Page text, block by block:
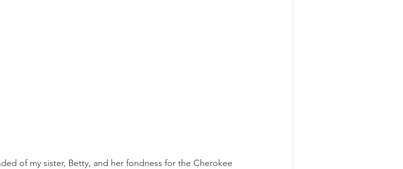
of my sister, Betty, and her fondness for the Cherokee